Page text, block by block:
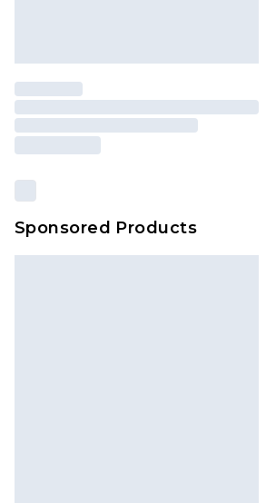
Sponsored Products